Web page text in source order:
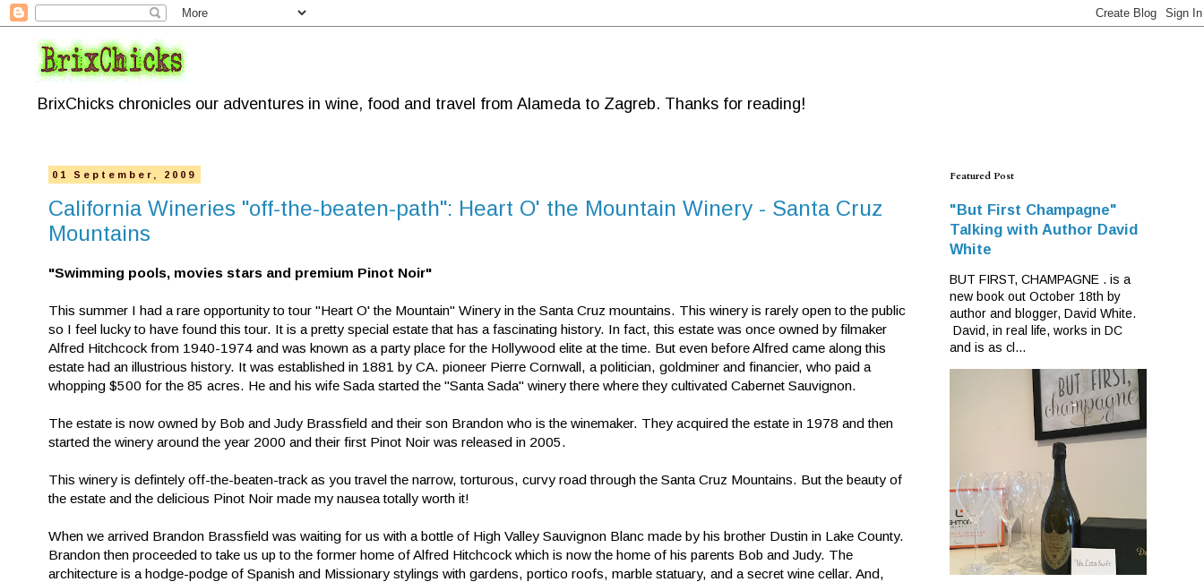
BrixChicks chronicles our adventures in wine, food and travel from Alameda to Zagreb. Thanks for reading!
01 September, 2009
California Wineries "off-the-beaten-path": Heart O' the Mountain Winery - Santa Cruz
Mountains
"Swimming pools, movies stars and premium Pinot Noir"
This summer I had a rare opportunity to tour "Heart O' the Mountain" Winery in the Santa Cruz mountains. This winery is rarely open to the public
so I feel lucky to have found this tour. It is a pretty special estate that has a fascinating history. In fact, this estate was once owned by filmaker
Alfred Hitchcock from 1940-1974 and was known as a party place for the Hollywood elite at the time. But even before Alfred came along this
estate had an illustrious history. It was established in 1881 by CA. pioneer Pierre Cornwall, a politician, goldminer and financier, who paid a
whopping $500 for the 85 acres. He and his wife Sada started the "Santa Sada" winery there where they cultivated Cabernet Sauvignon.
The estate is now owned by Bob and Judy Brassfield and their son Brandon who is the winemaker. They acquired the estate in 1978 and then
started the winery around the year 2000 and their first Pinot Noir was released in 2005.
This winery is defintely off-the-beaten-track as you travel the narrow, torturous, curvy road through the Santa Cruz Mountains. But the beauty of
the estate and the delicious Pinot Noir made my nausea totally worth it!
When we arrived Brandon Brassfield was waiting for us with a bottle of High Valley Sauvignon Blanc made by his brother Dustin in Lake County.
Brandon then proceeded to take us up to the former home of Alfred Hitchcock which is now the home of his parents Bob and Judy. The
architecture is a hodge-podge of Spanish and Missionary stylings with gardens, portico roofs, marble statuary, and a secret wine cellar. And,
Featured Post
"But First Champagne"
Talking with Author David
White
BUT FIRST, CHAMPAGNE . is a
new book out October 18th by
author and blogger, David White.
David, in real life, works in DC
and is as cl...